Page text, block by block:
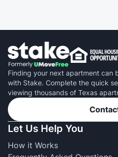
Finding your next apartment can
with Stake. Complete the quick
viewing thousands of Texas
Let Us Help You
How it Works